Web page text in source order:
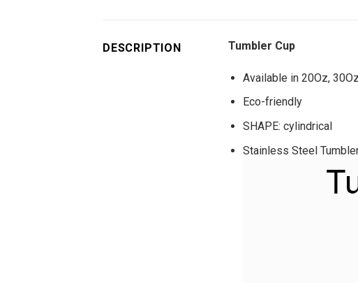
DESCRIPTION Tumbler Cup
Available in 20Oz,
Eco-friendly
SHAPE: cylindrical
Stainless Steel